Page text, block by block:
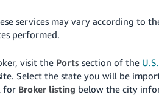
services may vary according to
performed.
visit the Ports section of the
Select the state you will be
for Broker listing below the city